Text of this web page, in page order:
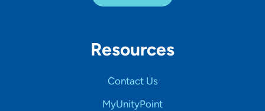
Resources
Contact Us
MyUnityPoint